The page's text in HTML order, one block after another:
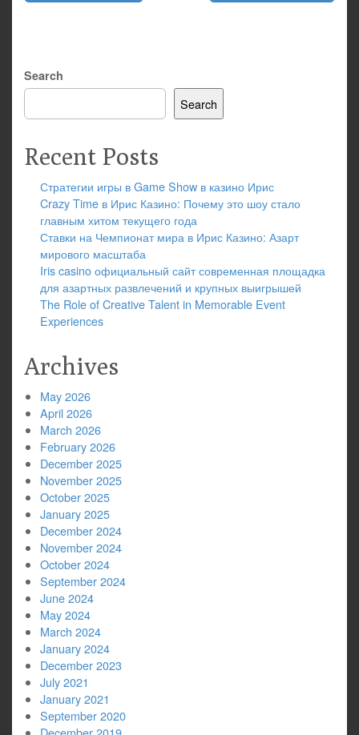
Search
Search
Recent Posts
Стратегии игры в Game Show в казино Ирис
Crazy Time в Ирис Казино: Почему это шоу стало
главным хитом текущего года
Ставки на Чемпионат мира в Ирис Казино: Азарт
мирового масштаба
Iris casino официальный сайт современная площадка
для азартных развлечений и крупных выигрышей
The Role of Creative Talent in Memorable Event
Experiences
Archives
May 2026
April 2026
March 2026
February 2026
December 2025
November 2025
October 2025
January 2025
December 2024
November 2024
October 2024
September 2024
June 2024
May 2024
March 2024
January 2024
December 2023
July 2021
January 2021
September 2020